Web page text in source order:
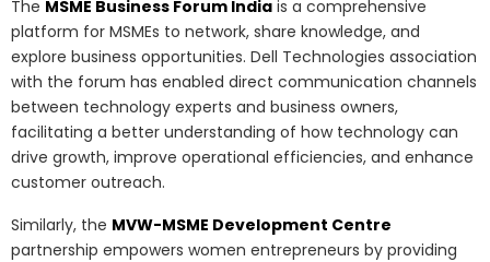
The MSME Business Forum India is a comprehensive
platform for MSMEs to network, share knowledge, and
explore business opportunities. Dell Technologies association
with the forum has enabled direct communication channels
between technology experts and business owners,
facilitating a better understanding of how technology can
drive growth, improve operational efficiencies, and enhance
customer outreach.
Similarly, the MVW-MSME Development Centre
partnership empowers women entrepreneurs by providing